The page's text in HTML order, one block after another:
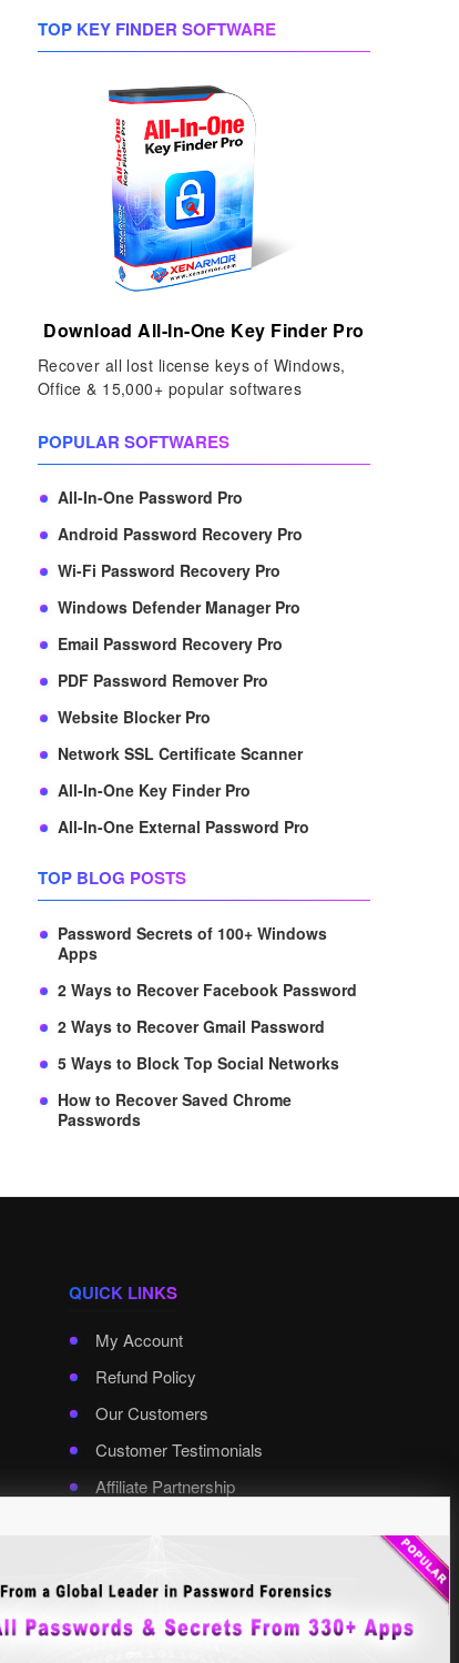
TOP KEY FINDER SOFTWARE
Download All-In-One Key Finder Pro
Recover all lost license keys of Windows,
Office & 15,000+ popular softwares
POPULAR SOFTWARES
All-In-One Password Pro
Android Password Recovery Pro
Wi-Fi Password Recovery Pro
Windows Defender Manager Pro
Email Password Recovery Pro
PDF Password Remover Pro
Website Blocker Pro
Network SSL Certificate Scanner
All-In-One Key Finder Pro
All-In-One External Password Pro
TOP BLOG POSTS
Password Secrets of 100+ Windows
Apps
2 Ways to Recover Facebook Password
2 Ways to Recover Gmail Password
5 Ways to Block Top Social Networks
How to Recover Saved Chrome
Passwords
QUICK LINKS
My Account
Refund Policy
Our Customers
Customer Testimonials
Affiliate Partnership
Select Language